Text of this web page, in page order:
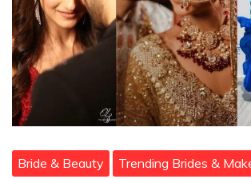
Bride & Beauty Trending Brides &